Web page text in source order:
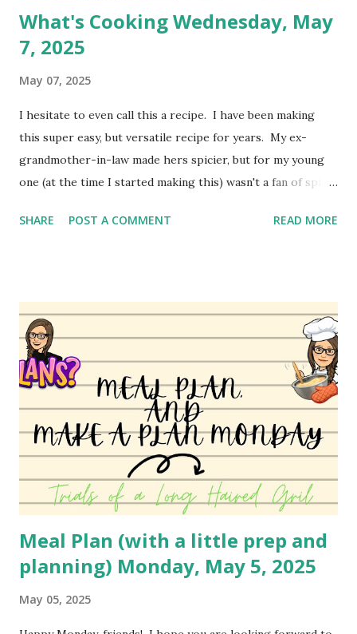
What's Cooking Wednesday, May
7, 2025
May 07, 2025
I hesitate to even call this a recipe. I have been making
this super easy, but versatile recipe for years. My ex-
grandmother-in-law made hers spicier, but for my young
one (at the time I started making this) wasn't a fan of spicy
pie. It's simply Grands biscuits, hamburger meat and
favorite so I haven't changed it much. I may do a different
variety soon to bring to you! You can watch the video
here: YouTube
SHARE POST A COMMENT READ MORE
Meal Plan (with a little prep and
planning) Monday, May 5, 2025
May 05, 2025